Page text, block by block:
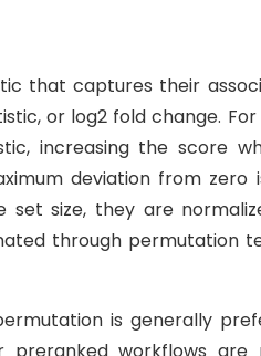
that captures their
or log2 fold change.
increasing the score
deviation from zero
set size, they are
through permutation
is generally